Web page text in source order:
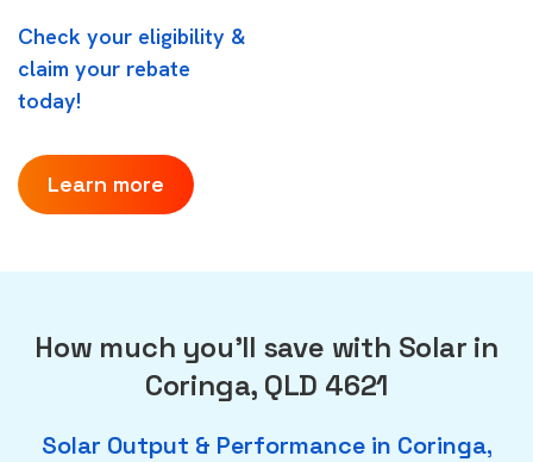
Check your eligibility &
claim your rebate
today!
Learn more
How much you'll save with Solar in
Coringa, QLD 4621
Solar Output & Performance in Coringa,